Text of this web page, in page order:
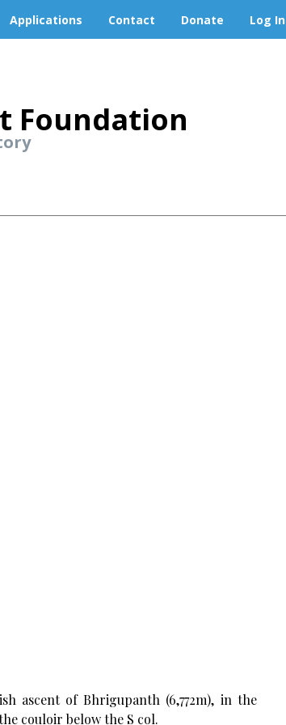
Applications Contact Donate Log In
Foundation
ascent of Bhrigupanth (6,772m), in the
couloir below the S col.